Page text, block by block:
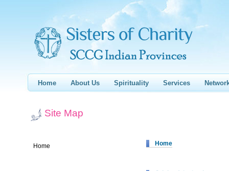
Home About Us Spirituality Services
Site Map
Home Home